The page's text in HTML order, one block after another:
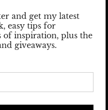
myself: my name is Susan
and get my latest
easy tips for
of inspiration, plus the
giveaways.